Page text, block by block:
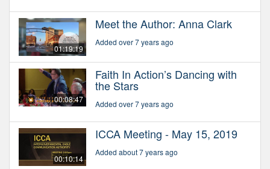
01:19:19
Meet the Author: Anna Clark
Added over 7 years ago
00:08:47
Faith In Action’s Dancing with
the Stars
Added over 7 years ago
00:10:14
ICCA Meeting - May 15, 2019
Added about 7 years ago